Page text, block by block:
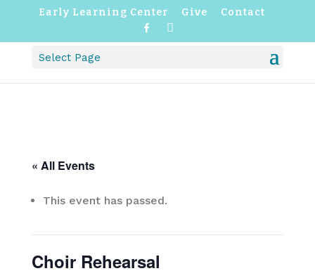
Early Learning Center Give
Contact
o
r
Select Page
« All Events
This event has passed.
Choir Rehearsal